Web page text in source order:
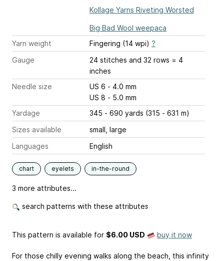
Kollage Yarns Riveting Worsted
Big Bad Wool weepaca
Yarn weight
Fingering (14 wpi) ?
Gauge
24 stitches and 32 rows = 4
inches
Needle size
US 6 - 4.0 mm
US 8 - 5.0 mm
Yardage
345 - 690 yards (315 - 631 m)
Sizes available
small, large
Languages
English
chart eyelets in-the-round
3 more attributes...
search patterns with these attributes
This pattern is available for $6.00 USD buy it now
For those chilly evening walks along the beach, this infinity